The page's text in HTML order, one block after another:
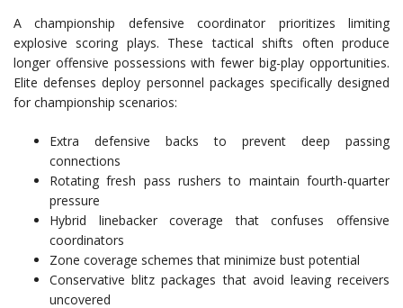
A championship defensive coordinator prioritizes limiting
explosive scoring plays. These tactical shifts often produce
longer offensive possessions with fewer big-play opportunities.
Elite defenses deploy personnel packages specifically designed
for championship scenarios:
Extra defensive backs to prevent deep passing
connections
Rotating fresh pass rushers to maintain fourth-quarter
pressure
Hybrid linebacker coverage that confuses offensive
coordinators
Zone coverage schemes that minimize bust potential
Conservative blitz packages that avoid leaving receivers
uncovered